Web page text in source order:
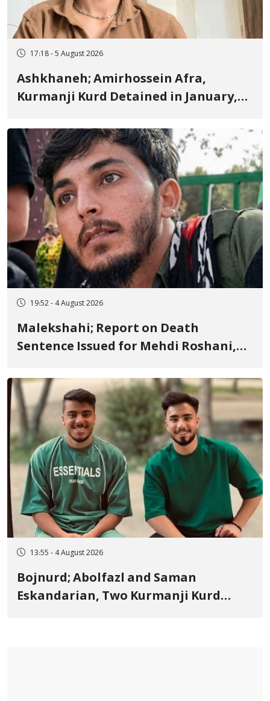
17:18 - 5 August 2026
Ashkhaneh; Amirhossein Afra,
Kurmanji Kurd Detained in January,
Flogging, and Cash Fine
19:52 - 4 August 2026
Malekshahi; Report on Death
Sentence Issued for Mehdi Roshani,
"Moharebeh"
13:55 - 4 August 2026
Bojnurd; Abolfazl and Saman
Eskandarian, Two Kurmanji Kurd